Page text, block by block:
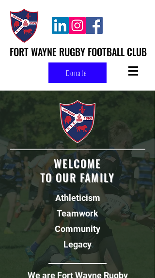
FORT WAYNE RUGBY FOOTBALL CLUB
Donate
WELCOME
TO OUR FAMILY
Athleticism
Teamwork
Community
Legacy
_______________
We are Fort Wayne Rugby